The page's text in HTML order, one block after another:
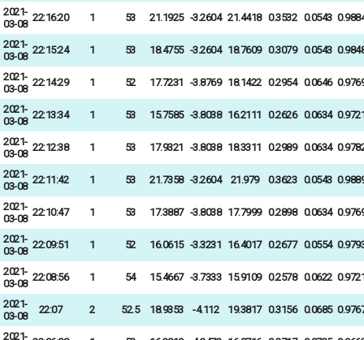
2021-
03-08
22:16:20 1 53 21.1925 -3.2604 21.4418 0.3532 0.0543
2021-
03-08
22:15:24 1 53 18.4755 -3.2604 18.7609 0.3079 0.0543
2021-
03-08
22:14:29 1 52 17.7231 -3.8769 18.1422 0.2954 0.0646
2021-
03-08
22:13:34 1 53 15.7585 -3.8038 16.2111 0.2626 0.0634
2021-
03-08
22:12:38 1 53 17.9321 -3.8038 18.3311 0.2989 0.0634
2021-
03-08
22:11:42 1 53 21.7358 -3.2604 21.979 0.3623 0.0543
2021-
03-08
22:10:47 1 53 17.3887 -3.8038 17.7999 0.2898 0.0634
2021-
03-08
22:09:51 1 52 16.0615 -3.3231 16.4017 0.2677 0.0554
2021-
03-08
22:08:56 1 54 15.4667 -3.7333 15.9109 0.2578 0.0622
2021-
03-08
22:07 2 52.5 18.9353 -4.112 19.3817 0.3156 0.0685
2021-